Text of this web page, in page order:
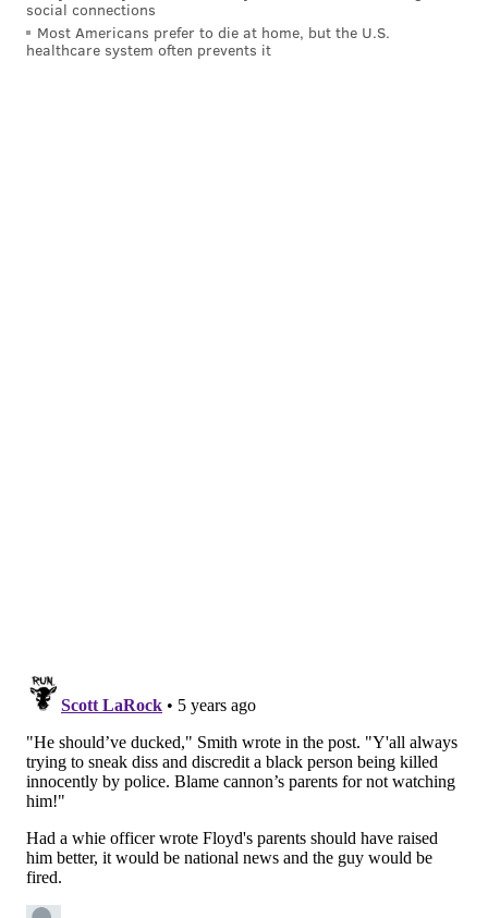
social connections
Most Americans prefer to die at home, but the U.S.
healthcare system often prevents it